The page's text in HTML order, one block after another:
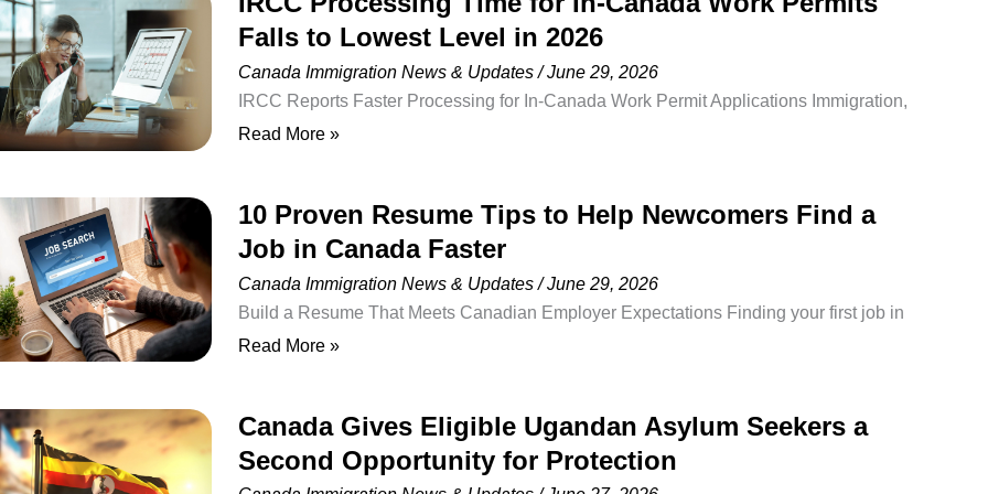
individuals from around the world. One of the most common
2026
Falls to Lowest Level in 2026
Canada Immigration News & Updates/June 29, 2026
IRCC Reports Faster Processing for In-Canada Work Permit Applications Immigration,
Refugees and Citizenship Canada (IRCC) has released updated processing times for
Canada (IRCC) has released updated processing times for temporary residence
applications, showing a significant
Processing
Time
for
In-
Permits
Falls
to
Lowest
Level
2026
Read More »
10 Proven Resume Tips to Help Newcomers Find a
Job in Canada Faster
Canada Immigration News & Updates/June 29, 2026
Build a Resume That Meets Canadian Employer Expectations Finding your first job in
Canada can be challenging, even for highly skilled professionals with years of
Canadian employers often spend only a
10
Proven
Resume
Tips
to
Find
a
Read More »
Canada Gives Eligible Ugandan Asylum Seekers a
Second Opportunity for Protection
Canada
Gives
Eligible